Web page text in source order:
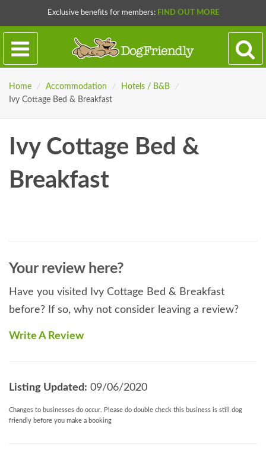
Exclusive benefits for members: FIND OUT MORE
Home / Accommodation / Hotels / B&B
/
Ivy Cottage Bed & Breakfast
Ivy Cottage Bed &
Breakfast
Your review here?
Have you visited Ivy Cottage Bed & Breakfast
before? If so, why not consider leaving a review?
Write A Review
Listing Updated: 09/06/2020
Changes to businesses do occur. Please do double check this business is still dog
friendly before you make a booking